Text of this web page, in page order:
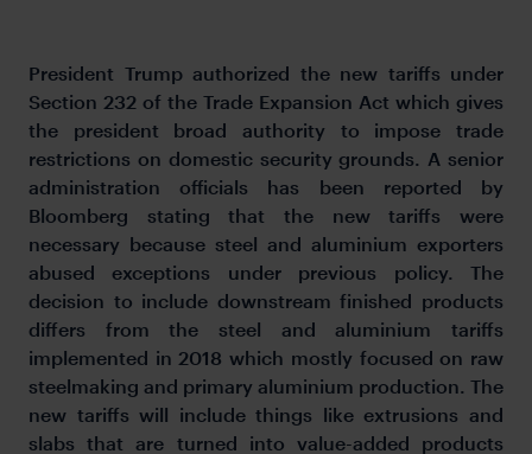
President Trump authorized the new tariffs under
Section 232 of the Trade Expansion Act which gives
the president broad authority to impose trade
restrictions on domestic security grounds. A senior
administration officials has been reported by
Bloomberg stating that the new tariffs were
necessary because steel and aluminium exporters
abused exceptions under previous policy. The
decision to include downstream finished products
differs from the steel and aluminium tariffs
implemented in 2018 which mostly focused on raw
steelmaking and primary aluminium production. The
new tariffs will include things like extrusions and
slabs that are turned into value-added products